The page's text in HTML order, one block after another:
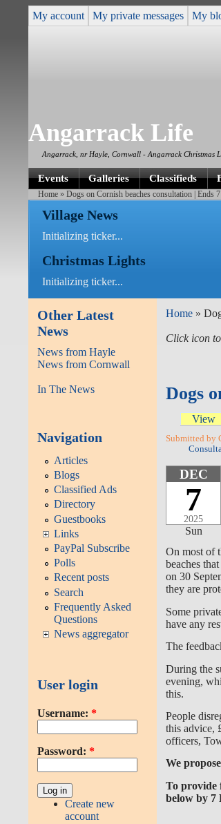
My account My private messages My
Angarrack Life
Angarrack, nr Hayle, Cornwall - Angarrack Christmas
Events Galleries Classifieds
Home » Dogs on Cornish beaches consultation | Ends
Village News
Initializing ticker...
Christmas Lights
Initializing ticker...
Other Latest
News
News from Hayle
News from Cornwall
In The News
Navigation
Articles
Blogs
Classified Ads
Directory
Guestbooks
Links
PayPal Subscribe
Polls
Recent posts
Search
Frequently Asked
Questions
News aggregator
User login
Username: *
Password: *
Create new
account
Home »
Click icon
Dogs
View
Submitted by
DEC
7
2025
Sun
On most of
beaches
on 30
they are
Some
have any
The
During the
evening,
this.
People
this advice,
officers,
We
To provide
below by 7